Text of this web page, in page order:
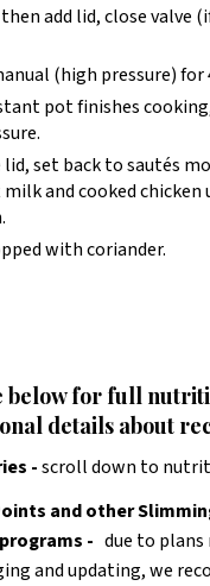
add lid, close valve
(high pressure) for
pot finishes
lid, set back to sautés
and cooked
with coriander.
below for full
details about
-scroll down to
and other
- due to
and updating, we